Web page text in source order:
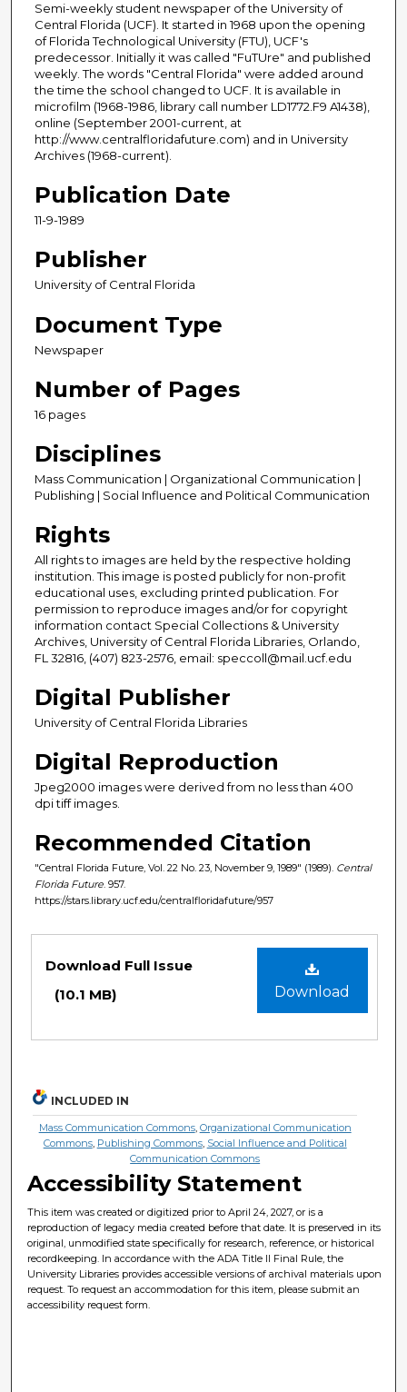
Semi-weekly student newspaper of the University of
Central Florida (UCF). It started in 1968 upon the opening
of Florida Technological University (FTU), UCF's
predecessor. Initially it was called "FuTUre" and published
weekly. The words "Central Florida" were added around
the time the school changed to UCF. It is available in
microfilm (1968-1986, library call number LD1772.F9 A1438),
online (September 2001-current, at
http://www.centralfloridafuture.com) and in University
Archives (1968-current).
Publication Date
11-9-1989
Publisher
University of Central Florida
Document Type
Newspaper
Number of Pages
16 pages
Disciplines
Mass Communication | Organizational Communication |
Publishing | Social Influence and Political Communication
Rights
All rights to images are held by the respective holding
institution. This image is posted publicly for non-profit
educational uses, excluding printed publication. For
permission to reproduce images and/or for copyright
information contact Special Collections & University
Archives, University of Central Florida Libraries, Orlando,
FL 32816, (407) 823-2576, email: speccoll@mail.ucf.edu
Digital Publisher
University of Central Florida Libraries
Digital Reproduction
Jpeg2000 images were derived from no less than 400
dpi tiff images.
Recommended Citation
"Central Florida Future, Vol. 22 No. 23, November 9, 1989" (1989). Central
Florida Future . 957.
https://stars.library.ucf.edu/centralfloridafuture/957
Download
Download Full Issue
(10.1 MB)
INCLUDED IN
Mass Communication Commons, Organizational Communication
Commons, Publishing Commons, Social Influence and Political
Communication Commons
Accessibility Statement
This item was created or digitized prior to April 24, 2027, or is a
reproduction of legacy media created before that date. It is preserved in its
original, unmodified state specifically for research, reference, or historical
recordkeeping. In accordance with the ADA Title II Final Rule, the
University Libraries provides accessible versions of archival materials upon
request. To request an accommodation for this item, please submit an
accessibility request form.